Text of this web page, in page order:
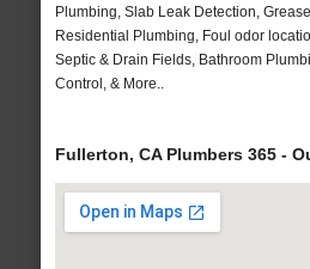
Plumbing, Slab Leak Detection,
Residential Plumbing, Foul odor
Septic & Drain Fields, Bathroom
Control, & More..
Fullerton, CA Plumbers 365 -